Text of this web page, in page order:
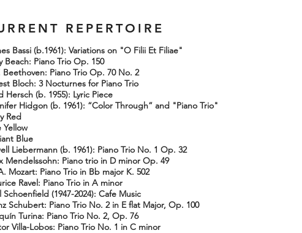
REPERTOIRE
Bassi (b.1961): Variations on "O Filii Et Filiae"
Beach: Piano Trio Op. 150
Beethoven: Piano Trio Op. 70 No. 2
Bloch: 3 Nocturnes for Piano Trio
Hersch (b. 1955): Lyric Piece
Hidgon (b. 1961): “Color Through” and "Piano Trio"
Red
Yellow
Blue
Liebermann (b. 1961): Piano Trio No. 1 Op. 32
Mendelssohn: Piano trio in D minor Op. 49
Mozart: Piano Trio in Bb major K. 502
Ravel: Piano Trio in A minor
Schoenfield (1947-2024): Cafe Music
Schubert: Piano Trio No. 2 in E flat Major, Op. 100
Turina: Piano Trio No. 2, Op. 76
Villa-Lobos: Piano Trio No. 1 in C minor